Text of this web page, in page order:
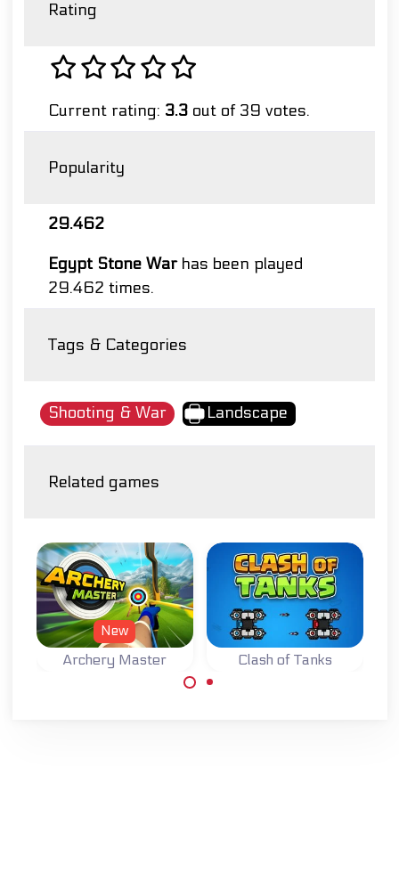
Rating
Current rating: 3.3 out of 39 votes.
Popularity
29.462
Egypt Stone Warhas been played
29.462 times.
Tags & Categories
Shooting & War Landscape
Related games
Archery Master
New
Clash of Tanks